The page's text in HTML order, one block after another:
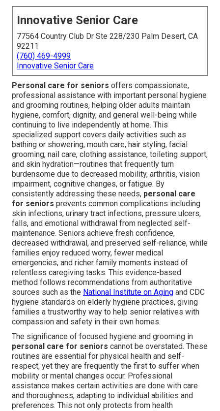
Innovative Senior Care
77564 Country Club Dr Ste 228/230 Palm Desert, CA
92211
(760) 469-4999
Innovative Senior Care
Personal care for seniors offers compassionate,
professional assistance with important personal hygiene
and grooming routines, helping older adults maintain
hygiene, comfort, dignity, and general well-being while
continuing to live independently at home. This
specialized support covers daily activities such as
bathing or showering, mouth care, hair styling, facial
grooming, nail care, clothing assistance, toileting support,
and skin hydration—routines that frequently turn
burdensome due to decreased mobility, arthritis, vision
impairment, cognitive changes, or fatigue. By
consistently addressing these needs, personal care
for seniors prevents common complications including
skin infections, urinary tract infections, pressure ulcers,
falls, and emotional withdrawal from neglected self-
maintenance. Seniors achieve fresh confidence,
decreased withdrawal, and preserved self-reliance, while
families enjoy reduced worry, fewer medical
emergencies, and richer family moments instead of
relentless caregiving tasks. This evidence-based
method follows recommendations from authoritative
sources such as the National Institute on Aging and CDC
hygiene standards on elderly hygiene practices, giving
families a trustworthy way to help senior relatives with
compassion and safety in their own homes.
The significance of focused hygiene and grooming in
personal care for seniors cannot be overstated. These
routines are essential for physical health and self-
respect, yet they are frequently the first to suffer when
mobility or mental changes occur. Professional
assistance makes certain activities are done with care
and thoroughness, adapting to individual abilities and
preferences. This not only protects from health